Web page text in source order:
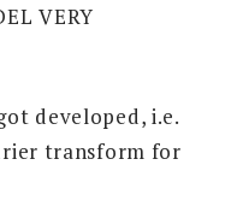
VERY
developed, i.e.
transform for